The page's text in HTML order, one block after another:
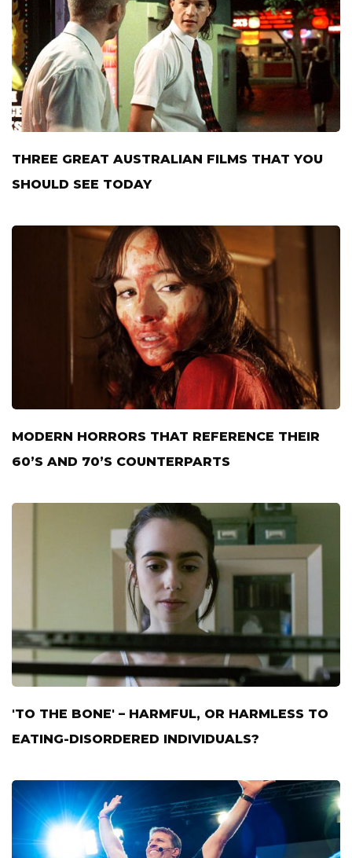
THREE GREAT AUSTRALIAN FILMS THAT YOU
SHOULD SEE TODAY
MODERN HORRORS THAT REFERENCE THEIR
60’S AND 70’S COUNTERPARTS
'TO THE BONE' – HARMFUL, OR HARMLESS TO
EATING-DISORDERED INDIVIDUALS?